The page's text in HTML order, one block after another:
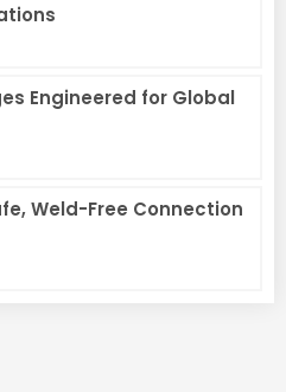
Engineered for Global
Weld-Free Connection